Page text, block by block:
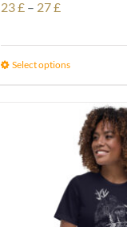
23£ – 27£Price
23 £
27 £
Select options